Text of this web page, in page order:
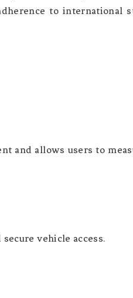
to international
and allows users to
vehicle access.